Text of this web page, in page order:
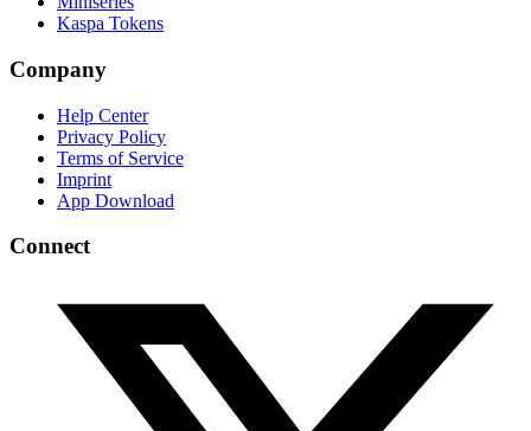
Kaspa Tokens
Company
Help Center
Privacy Policy
Terms of Service
Imprint
App Download
Connect